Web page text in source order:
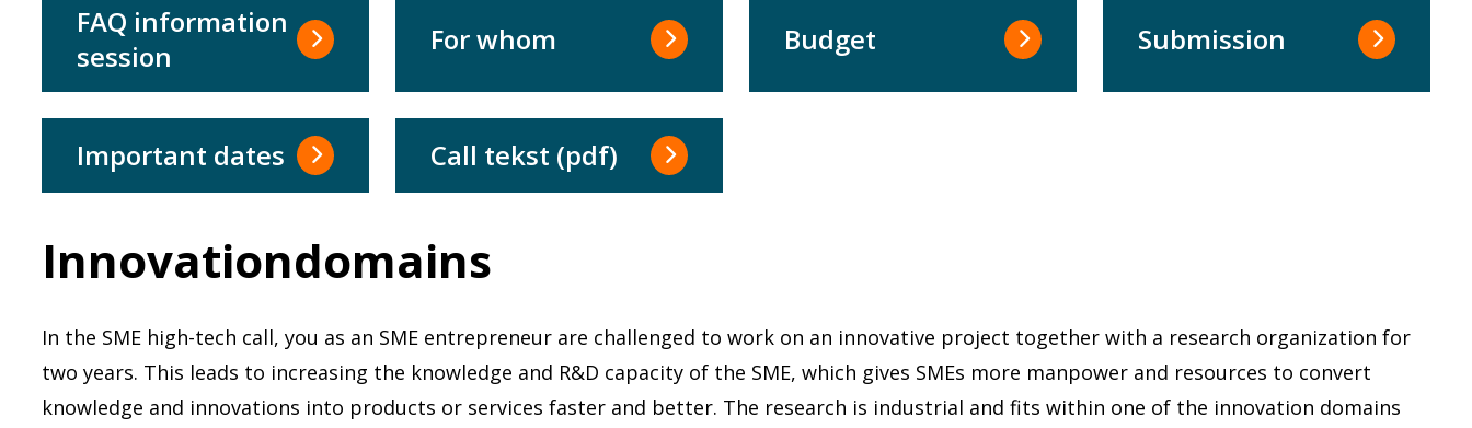
FAQ information
session
For whom Budget Submission
Important dates Call tekst (pdf)
Innovationdomains
In the SME high-tech call, you as an SME entrepreneur are challenged to work on an innovative project together with a research organization for
two years. This leads to increasing the knowledge and R&D capacity of the SME, which gives SMEs more manpower and resources to convert
knowledge and innovations into products or services faster and better. The research is industrial and fits within one of the innovation domains